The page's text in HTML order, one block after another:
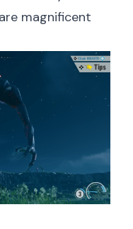
magnificent